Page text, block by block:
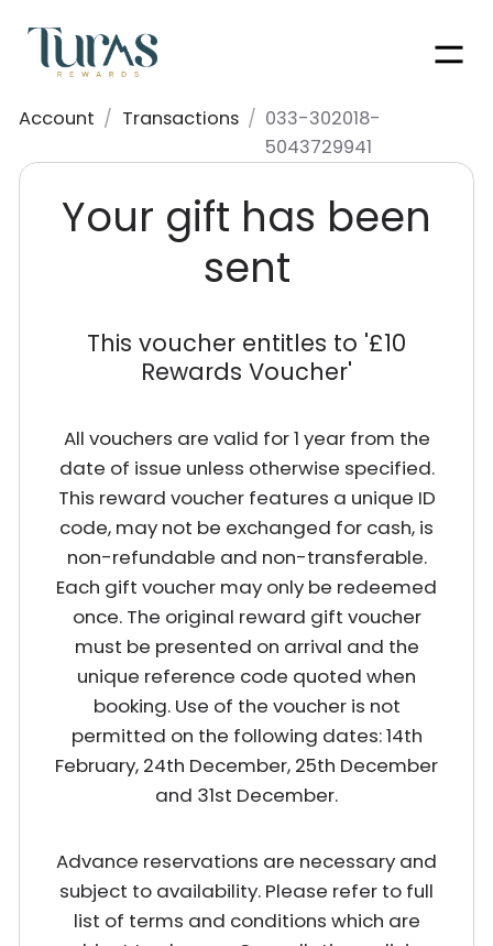
Account / Transactions / 033-302018-
5043729941
Your gift has been
sent
This voucher entitles to '£10
Rewards Voucher'
All vouchers are valid for 1 year from the
date of issue unless otherwise specified.
This reward voucher features a unique ID
code, may not be exchanged for cash, is
non-refundable and non-transferable.
Each gift voucher may only be redeemed
once. The original reward gift voucher
must be presented on arrival and the
unique reference code quoted when
booking. Use of the voucher is not
permitted on the following dates: 14th
February, 24th December, 25th December
and 31st December.
Advance reservations are necessary and
subject to availability. Please refer to full
list of terms and conditions which are